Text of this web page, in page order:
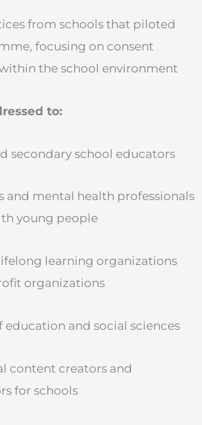
from schools that piloted
focusing on consent
the school environment
to:
secondary school educators
and mental health professionals
young people
learning organizations
organizations
education and social sciences
content creators and
for schools